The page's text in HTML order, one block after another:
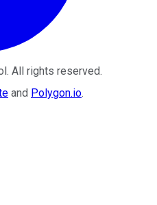
. All rights reserved.
and Polygon.io.